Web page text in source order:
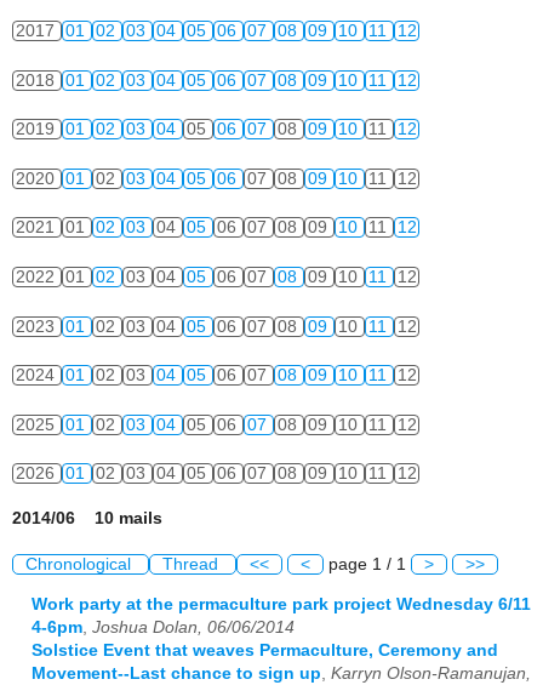
2017 01 02 03 04 05 06 07 08 09 10 11 12
2018 01 02 03 04 05 06 07 08 09 10 11 12
2019 01 02 03 04 05 06 07 08 09 10 11 12
2020 01 02 03 04 05 06 07 08 09 10 11 12
2021 01 02 03 04 05 06 07 08 09 10 11 12
2022 01 02 03 04 05 06 07 08 09 10 11 12
2023 01 02 03 04 05 06 07 08 09 10 11 12
2024 01 02 03 04 05 06 07 08 09 10 11 12
2025 01 02 03 04 05 06 07 08 09 10 11 12
2026 01 02 03 04 05 06 07 08 09 10 11 12
2014/06 10 mails
Chronological Thread << < page 1 / 1 > >>
Work party at the permaculture park project Wednesday 6/11
4-6pm Joshua Dolan, 06/06/2014
Solstice Event that weaves Permaculture, Ceremony and
Movement--Last chance to sign up Karryn Olson-Ramanujan,